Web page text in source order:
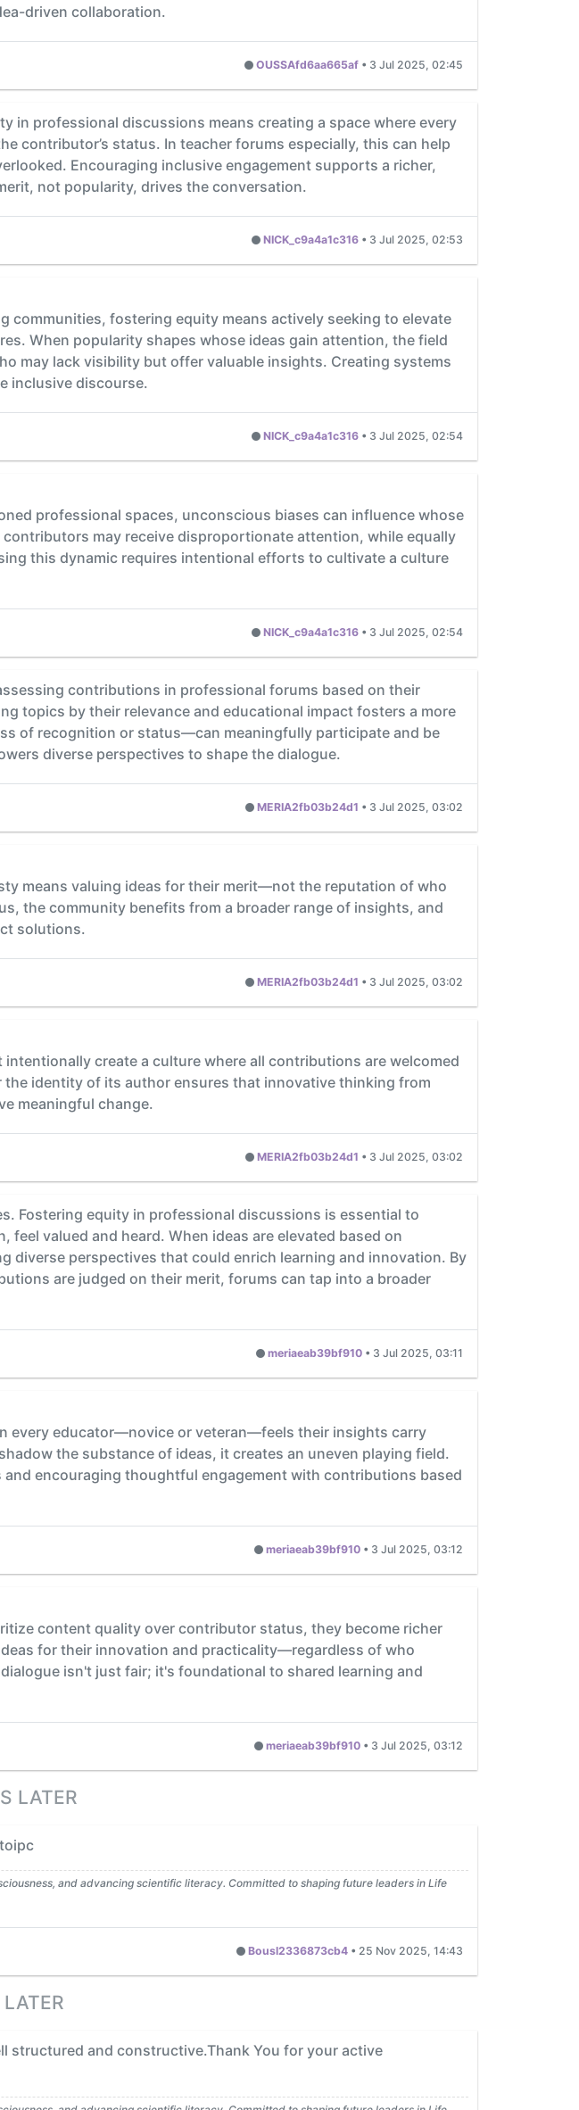
driven collaboration.
OUSSAfd6aa665af • 3 Jul 2025, 02:45
professional discussions means creating a space where every
contributor’s status. In teacher forums especially, this can help
Encouraging inclusive engagement supports a richer,
not popularity, drives the conversation.
NICK_c9a4a1c316 • 3 Jul 2025, 02:53
communities, fostering equity means actively seeking to elevate
When popularity shapes whose ideas gain attention, the field
may lack visibility but offer valuable insights. Creating systems
inclusive discourse.
NICK_c9a4a1c316 • 3 Jul 2025, 02:54
professional spaces, unconscious biases can influence whose
may receive disproportionate attention, while equally
this dynamic requires intentional efforts to cultivate a culture
NICK_c9a4a1c316 • 3 Jul 2025, 02:54
contributions in professional forums based on their
topics by their relevance and educational impact fosters a more
of recognition or status—can meaningfully participate and be
diverse perspectives to shape the dialogue.
MERIA2fb03b24d1 • 3 Jul 2025, 03:02
means valuing ideas for their merit—not the reputation of who
the community benefits from a broader range of insights, and
solutions.
MERIA2fb03b24d1 • 3 Jul 2025, 03:02
create a culture where all contributions are welcomed
identity of its author ensures that innovative thinking from
meaningful change.
MERIA2fb03b24d1 • 3 Jul 2025, 03:02
Fostering equity in professional discussions is essential to
valued and heard. When ideas are elevated based on
diverse perspectives that could enrich learning and innovation. By
are judged on their merit, forums can tap into a broader
meriaeab39bf910 • 3 Jul 2025, 03:11
every educator—novice or veteran—feels their insights carry
the substance of ideas, it creates an uneven playing field.
encouraging thoughtful engagement with contributions based
meriaeab39bf910 • 3 Jul 2025, 03:12
content quality over contributor status, they become richer
for their innovation and practicality—regardless of who
isn't just fair; it's foundational to shared learning and
meriaeab39bf910 • 3 Jul 2025, 03:12
LATER
and advancing scientific literacy. Committed to shaping future leaders in Life
Bousl2336873cb4 • 25 Nov 2025, 14:43
structured and constructive.Thank You for your active